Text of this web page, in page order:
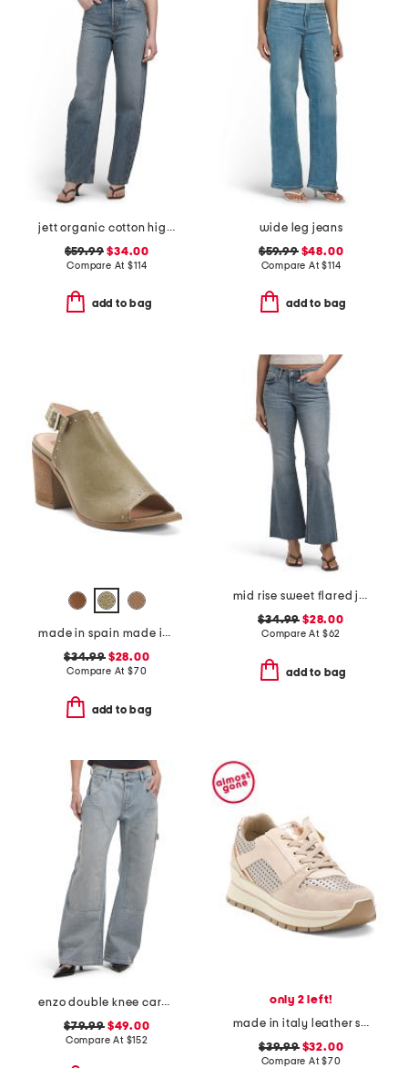
jett organic cotton high rise arched leg jeans
$59.99 $34.00
Compare At$114
add to bag
wide leg jeans
$59.99$48.00
Compare At$114
add to bag
made in spain made in spain leather tabitha heeled sandals
$34.99$28.00
Compare At $70
add to bag
mid rise sweet flared jeans
$34.99 $28.00
Compare At $62
add to bag
enzo double knee carpenter jeans
$79.99$49.00
Compare At $152
only 2 left!
made in italy leather sneakers with lateral zip
$39.99$32.00
Compare At$70